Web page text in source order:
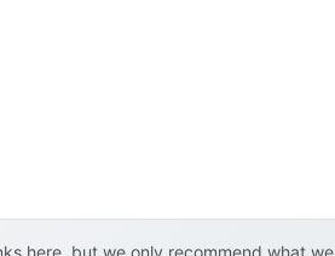
here, but we only recommend what